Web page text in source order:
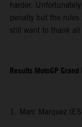
harder.
penalty but the rules
still want to thank all
Results MotoGP
1. Marc Marquez